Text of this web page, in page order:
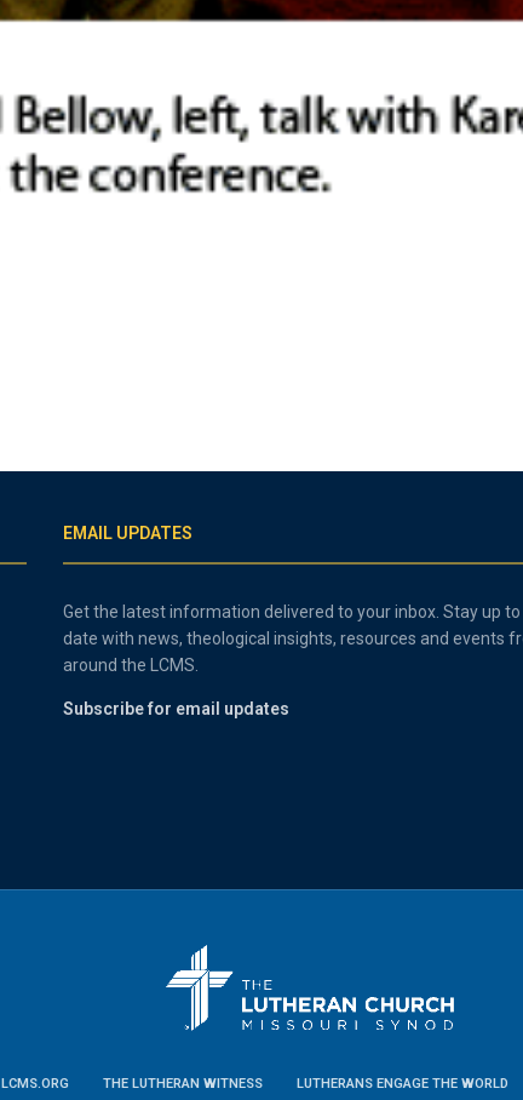
EMAIL UPDATES
Get the latest information delivered to your inbox. Stay up to
date with news, theological insights, resources and events
around the LCMS.
Subscribe for email updates
LCMS.ORG THE LUTHERAN WITNESS LUTHERANS ENGAGE THE WORLD